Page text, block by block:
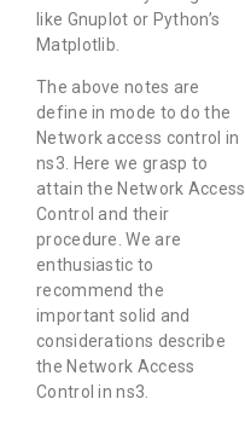
like Gnuplot or Python’s
Matplotlib.
The above notes are
define in mode to do the
Network access control in
ns3. Here we grasp to
attain the Network Access
Control and their
procedure. We are
enthusiastic to
recommend the
important solid and
considerations describe
the Network Access
Control in ns3.